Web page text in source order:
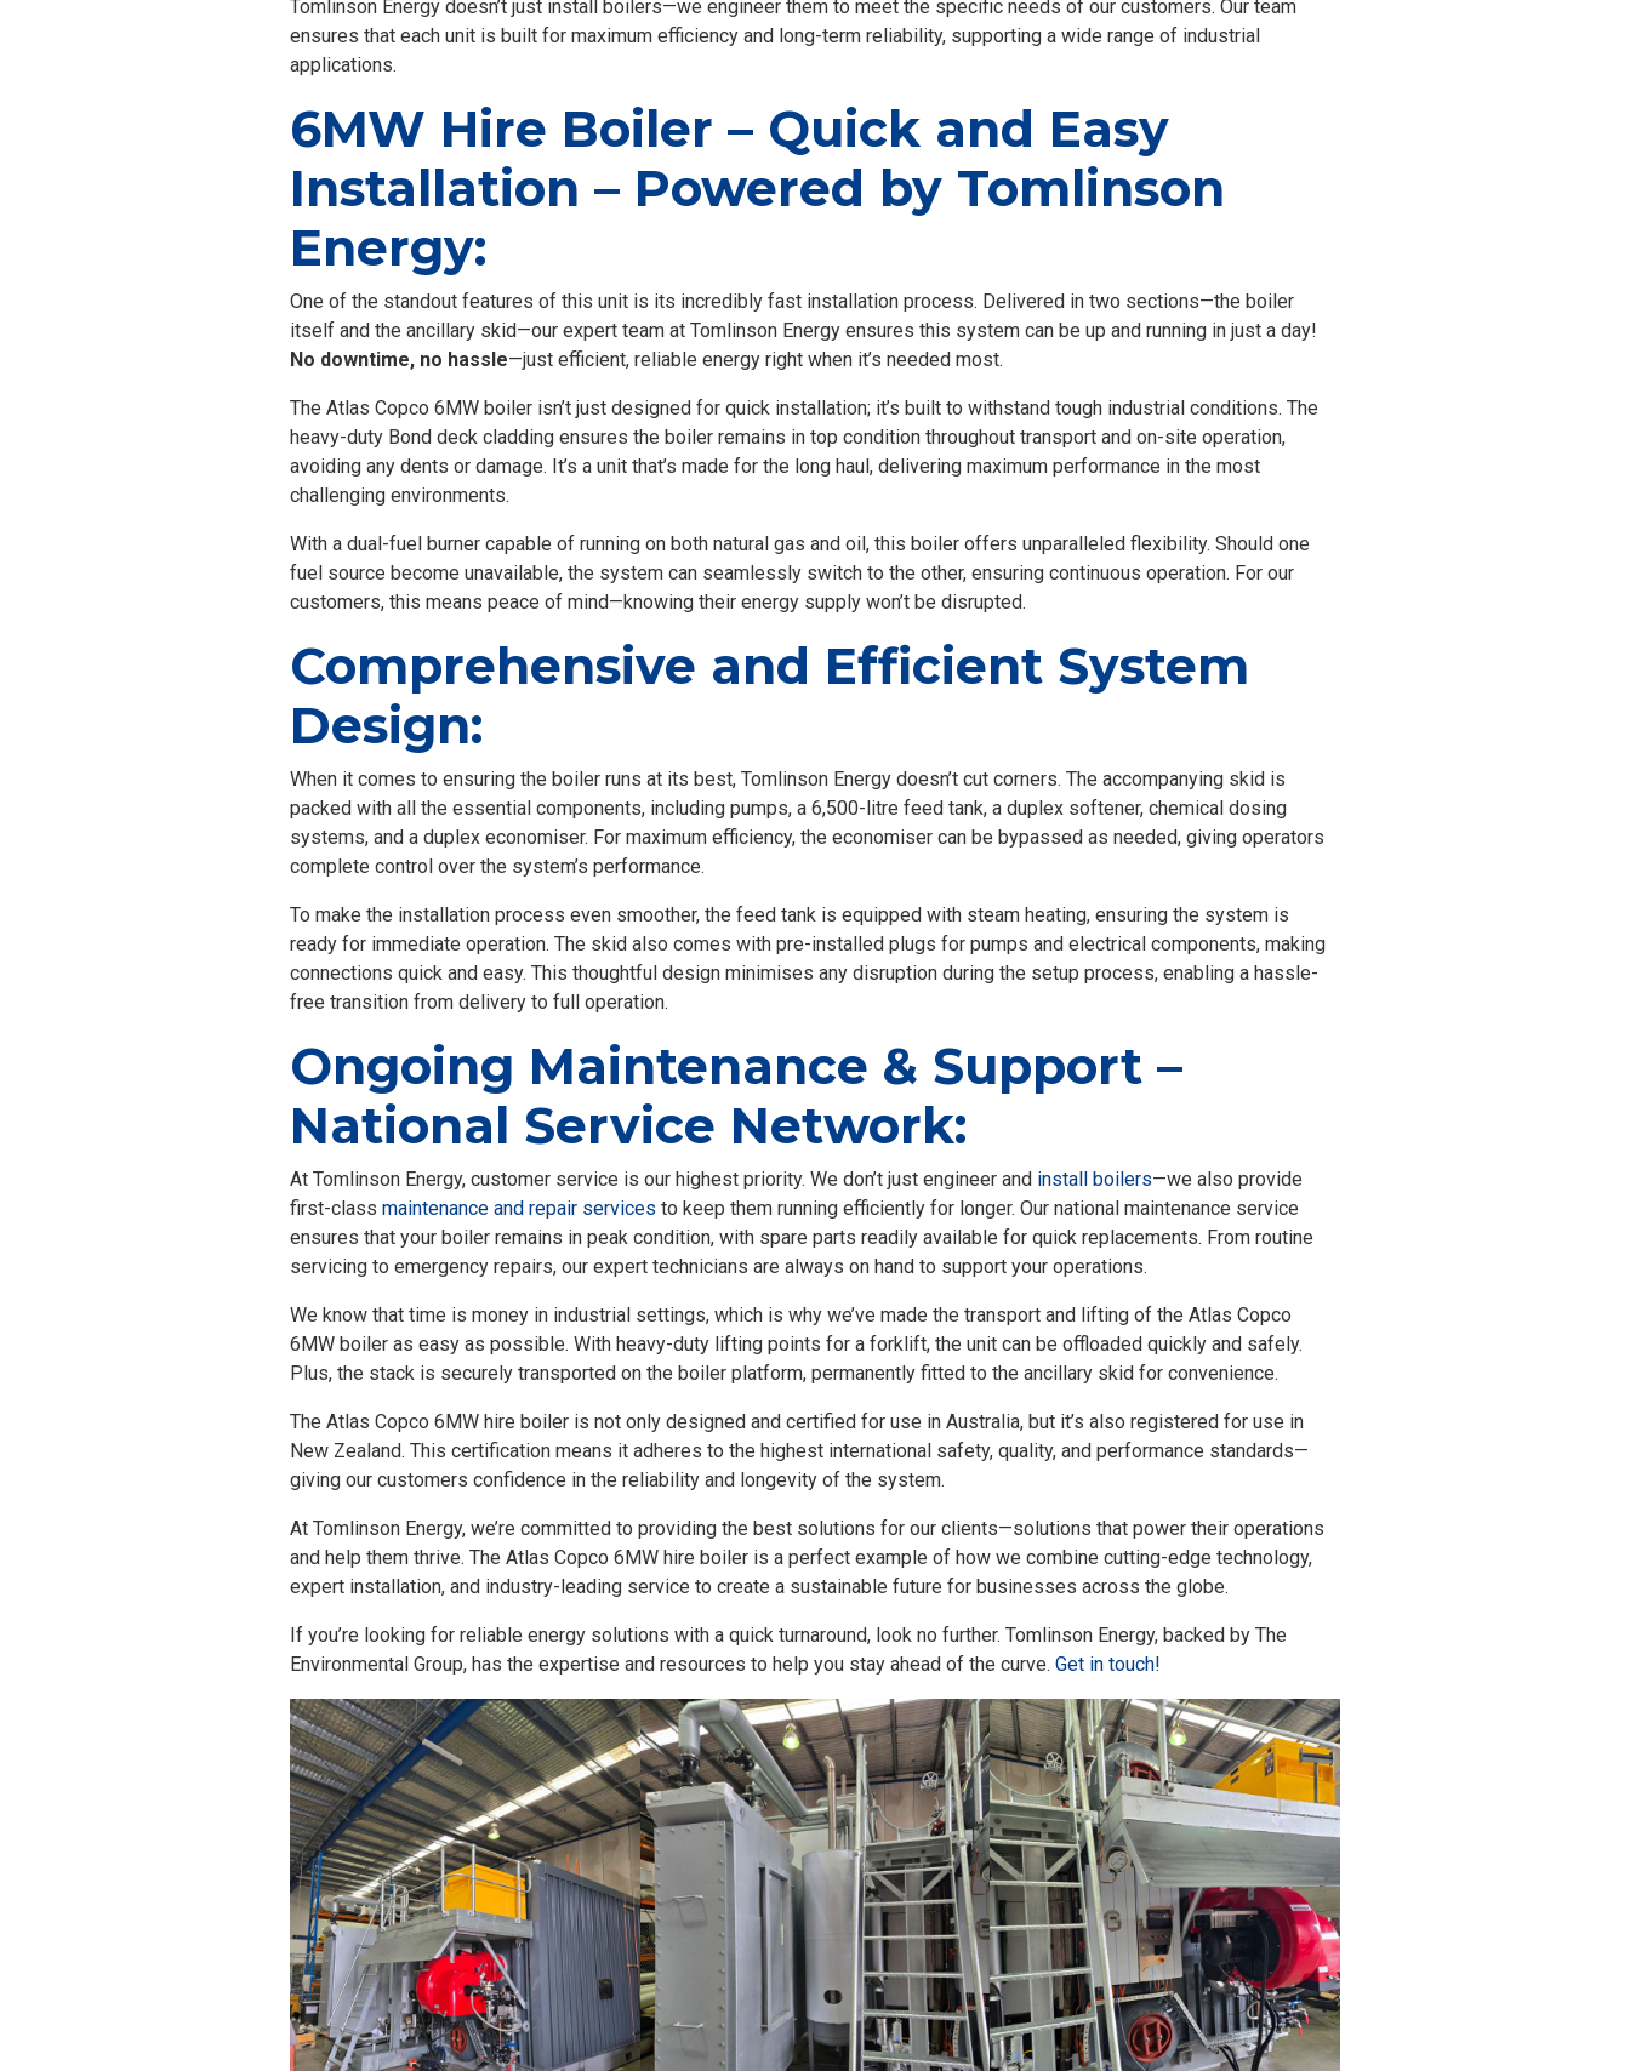
Tomlinson Energy doesn’t just install boilers—we engineer them to meet the specific needs of our customers. Our team
ensures that each unit is built for maximum efficiency and long-term reliability, supporting a wide range of industrial
applications.
6MW Hire Boiler – Quick and Easy
Installation – Powered by Tomlinson
Energy:
One of the standout features of this unit is its incredibly fast installation process. Delivered in two sections—the boiler
itself and the ancillary skid—our expert team at Tomlinson Energy ensures this system can be up and running in just a day!
No downtime, no hassle—just efficient, reliable energy right when it’s needed most.
The Atlas Copco 6MW boiler isn’t just designed for quick installation; it’s built to withstand tough industrial conditions. The
heavy-duty Bond deck cladding ensures the boiler remains in top condition throughout transport and on-site operation,
avoiding any dents or damage. It’s a unit that’s made for the long haul, delivering maximum performance in the most
challenging environments.
With a dual-fuel burner capable of running on both natural gas and oil, this boiler offers unparalleled flexibility. Should one
fuel source become unavailable, the system can seamlessly switch to the other, ensuring continuous operation. For our
customers, this means peace of mind—knowing their energy supply won’t be disrupted.
Comprehensive and Efficient System
Design:
When it comes to ensuring the boiler runs at its best, Tomlinson Energy doesn’t cut corners. The accompanying skid is
packed with all the essential components, including pumps, a 6,500-litre feed tank, a duplex softener, chemical dosing
systems, and a duplex economiser. For maximum efficiency, the economiser can be bypassed as needed, giving operators
complete control over the system’s performance.
To make the installation process even smoother, the feed tank is equipped with steam heating, ensuring the system is
ready for immediate operation. The skid also comes with pre-installed plugs for pumps and electrical components, making
connections quick and easy. This thoughtful design minimises any disruption during the setup process, enabling a hassle-
free transition from delivery to full operation.
Ongoing Maintenance & Support –
National Service Network:
At Tomlinson Energy, customer service is our highest priority. We don’t just engineer and install boilers—we also provide
first-class maintenance and repair services to keep them running efficiently for longer. Our national maintenance service
ensures that your boiler remains in peak condition, with spare parts readily available for quick replacements. From routine
servicing to emergency repairs, our expert technicians are always on hand to support your operations.
We know that time is money in industrial settings, which is why we’ve made the transport and lifting of the Atlas Copco
6MW boiler as easy as possible. With heavy-duty lifting points for a forklift, the unit can be offloaded quickly and safely.
Plus, the stack is securely transported on the boiler platform, permanently fitted to the ancillary skid for convenience.
The Atlas Copco 6MW hire boiler is not only designed and certified for use in Australia, but it’s also registered for use in
New Zealand. This certification means it adheres to the highest international safety, quality, and performance standards—
giving our customers confidence in the reliability and longevity of the system.
At Tomlinson Energy, we’re committed to providing the best solutions for our clients—solutions that power their operations
and help them thrive. The Atlas Copco 6MW hire boiler is a perfect example of how we combine cutting-edge technology,
expert installation, and industry-leading service to create a sustainable future for businesses across the globe.
If you’re looking for reliable energy solutions with a quick turnaround, look no further. Tomlinson Energy, backed by The
Environmental Group, has the expertise and resources to help you stay ahead of the curve. Get in touch!